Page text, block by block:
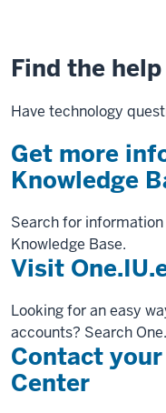
Find the
Have technology
Get more
Knowledge
Search for
Knowledge Base.
Visit
Looking for an easy
accounts? Search
Contact
Center